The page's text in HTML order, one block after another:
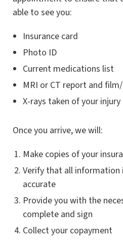
able to see you:
Insurance card
Photo ID
Current medications list
MRI or CT report and
X-rays taken of your
Once you arrive, we will:
Make copies of your
Verify that all information
accurate
Provide you with the
complete and sign
Collect your copayment